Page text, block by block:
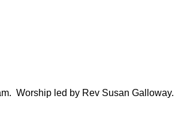
Worship led by Rev Susan Galloway.